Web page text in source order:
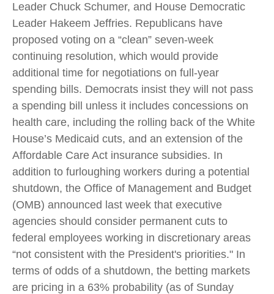
Leader Chuck Schumer, and House Democratic
Leader Hakeem Jeffries. Republicans have
proposed voting on a “clean” seven-week
continuing resolution, which would provide
additional time for negotiations on full-year
spending bills. Democrats insist they will not pass
a spending bill unless it includes concessions on
health care, including the rolling back of the White
House’s Medicaid cuts, and an extension of the
Affordable Care Act insurance subsidies. In
addition to furloughing workers during a potential
shutdown, the Office of Management and Budget
(OMB) announced last week that executive
agencies should consider permanent cuts to
federal employees working in discretionary areas
“not consistent with the President's priorities." In
terms of odds of a shutdown, the betting markets
are pricing in a 63% probability (as of Sunday